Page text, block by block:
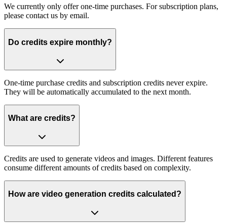
We currently only offer one-time purchases. For subscription plans,
please contact us by email.
Do credits expire monthly?
One-time purchase credits and subscription credits never expire.
They will be automatically accumulated to the next month.
What are credits?
Credits are used to generate videos and images. Different features
consume different amounts of credits based on complexity.
How are video generation credits calculated?